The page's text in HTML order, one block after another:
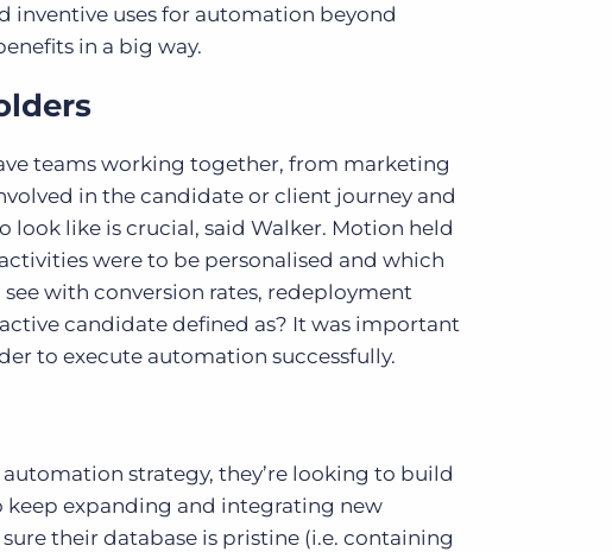
inventive uses for automation beyond
in a big way.
teams working together, from marketing
in the candidate or client journey and
like is crucial, said Walker. Motion held
were to be personalised and which
with conversion rates, redeployment
candidate defined as? It was important
to execute automation successfully.
strategy, they’re looking to build
expanding and integrating new
their database is pristine (i.e. containing